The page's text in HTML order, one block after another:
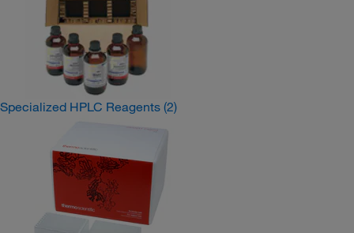
Specialized HPLC Reagents (2)